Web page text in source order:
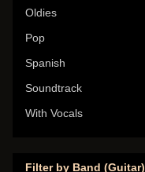
Oldies
Pop
Spanish
Soundtrack
With Vocals
Filter by Band (Guitar)